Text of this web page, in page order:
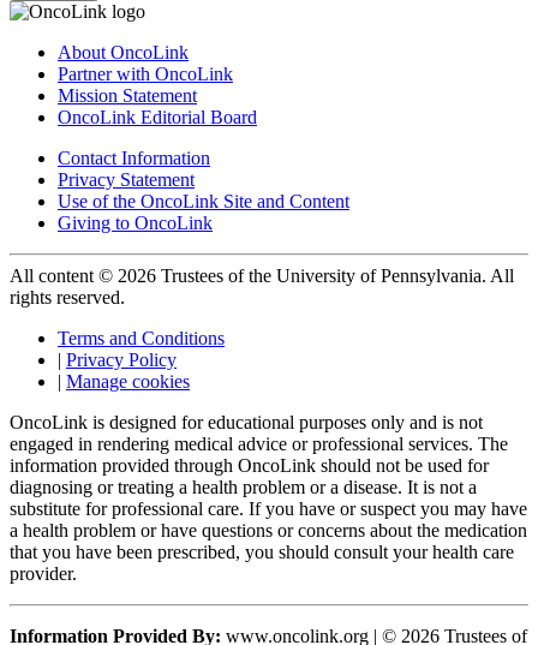
About OncoLink
Partner with OncoLink
Mission Statement
OncoLink Editorial Board
Contact Information
Privacy Statement
Use of the OncoLink Site and Content
Giving to OncoLink
All content © 2026 Trustees of the University of Pennsylvania. All
rights reserved.
Terms and Conditions
| Privacy Policy
| Manage cookies
OncoLink is designed for educational purposes only and is not
engaged in rendering medical advice or professional services. The
information provided through OncoLink should not be used for
diagnosing or treating a health problem or a disease. It is not a
substitute for professional care. If you have or suspect you may have
a health problem or have questions or concerns about the medication
that you have been prescribed, you should consult your health care
provider.
Information Provided By: www.oncolink.org | © 2026 Trustees of